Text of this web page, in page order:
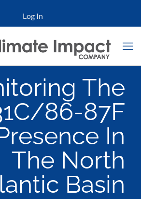
Log In
The
86-87F
In
The North
Basin